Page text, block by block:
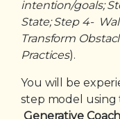
intention/goals;
State; Step 4-
Transform
Practices).
You will be
step model
Generative